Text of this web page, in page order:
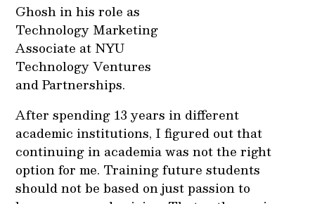
Ghosh in his role as
Technology Marketing
Associate at NYU
Technology Ventures
and Partnerships.
After spending 13 years in different
academic institutions, I figured out that
continuing in academia was not the right
option for me. Training future students
should not be based on just passion to